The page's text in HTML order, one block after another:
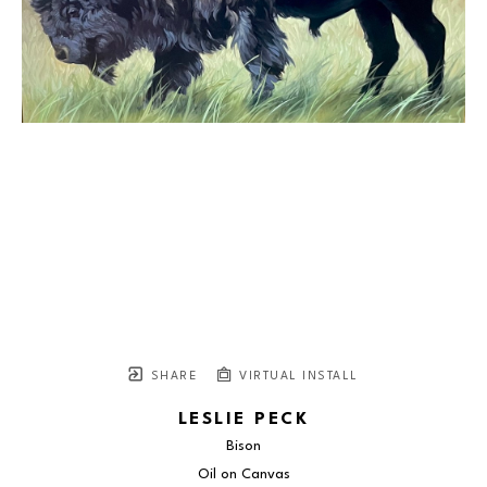
SHARE VIRTUAL INSTALL
LESLIE PECK
Bison
Oil on Canvas